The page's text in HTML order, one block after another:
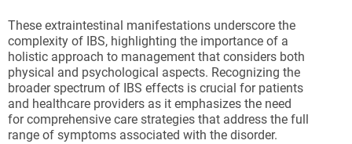
These extraintestinal manifestations underscore the
complexity of IBS, highlighting the importance of a
holistic approach to management that considers both
physical and psychological aspects. Recognizing the
broader spectrum of IBS effects is crucial for patients
and healthcare providers as it emphasizes the need
for comprehensive care strategies that address the full
range of symptoms associated with the disorder.